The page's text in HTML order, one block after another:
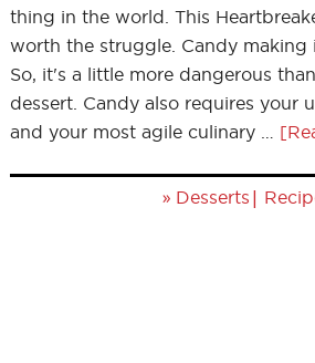
thing in the world. This
worth the struggle. Candy making
So, it's a little more dangerous
dessert. Candy also requires your
and your most agile culinary …
» Desserts |